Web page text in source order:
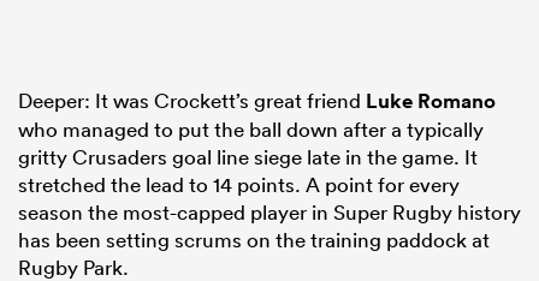
Deeper: It was Crockett’s great friend Luke Romano
who managed to put the ball down after a typically
gritty Crusaders goal line siege late in the game. It
stretched the lead to 14 points. A point for every
season the most-capped player in Super Rugby history
has been setting scrums on the training paddock at
Rugby Park.